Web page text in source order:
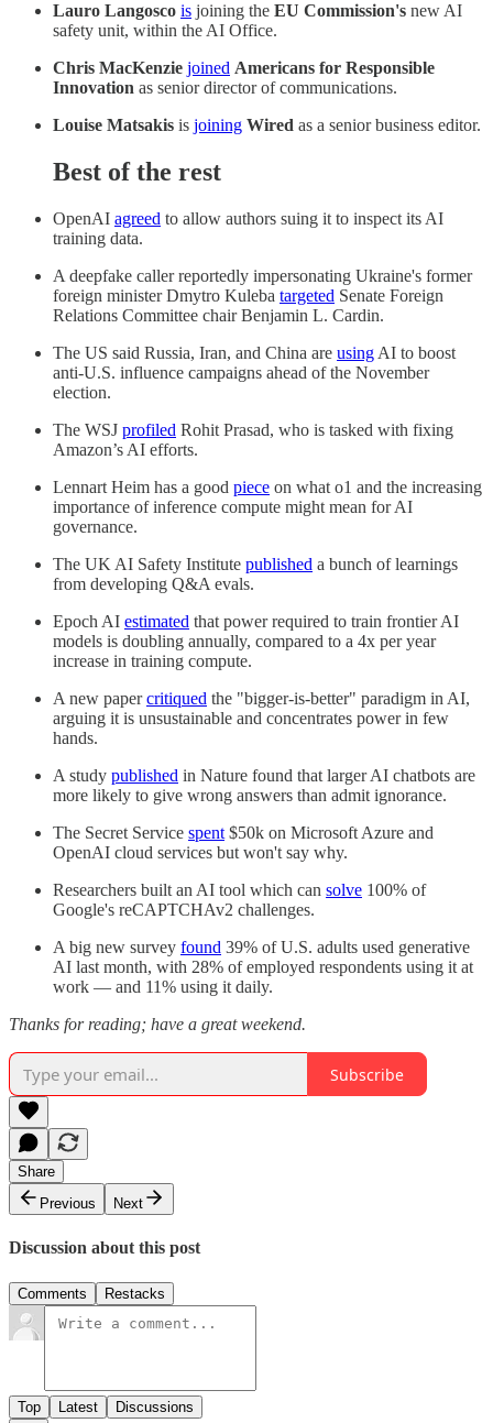
Lauro Langosco is joining the EU Commission's new AI
safety unit, within the AI Office.
Chris MacKenzie joined Americans for Responsible
Innovation as senior director of communications.
Louise Matsakis is joining Wired as a senior business editor.
Best of the rest
OpenAI agreed to allow authors suing it to inspect its AI
training data.
A deepfake caller reportedly impersonating Ukraine's former
foreign minister Dmytro Kuleba targeted Senate Foreign
Relations Committee chair Benjamin L. Cardin.
The US said Russia, Iran, and China are using AI to boost
anti-U.S. influence campaigns ahead of the November
election.
The WSJ profiled Rohit Prasad, who is tasked with fixing
Amazon’s AI efforts.
Lennart Heim has a good piece on what o1 and the increasing
importance of inference compute might mean for AI
governance.
The UK AI Safety Institute published a bunch of learnings
from developing Q&A evals.
Epoch AI estimated that power required to train frontier AI
models is doubling annually, compared to a 4x per year
increase in training compute.
A new papercritiqued the "bigger-is-better" paradigm in AI,
arguing it is unsustainable and concentrates power in few
hands.
A study published in Nature found that larger AI chatbots are
more likely to give wrong answers than admit ignorance.
The Secret Service spent $50k on Microsoft Azure and
OpenAI cloud services but won't say why.
Researchers built an AI tool which can solve 100% of
Google's reCAPTCHAv2 challenges.
A big new survey found 39% of U.S. adults used generative
AI last month, with 28% of employed respondents using it at
work — and 11% using it daily.
Thanks for reading; have a great weekend.
Subscribe
Share
Previous
Next
Discussion about this post
Comments Restacks
Top Latest Discussions